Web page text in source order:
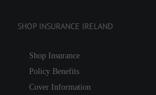
SHOP INSURANCE IRELAND
Shop Insurance
Policy Benefits
Cover Information